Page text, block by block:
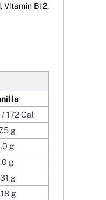
Vitamin B12,
172 Cal
g
g
g
g
g